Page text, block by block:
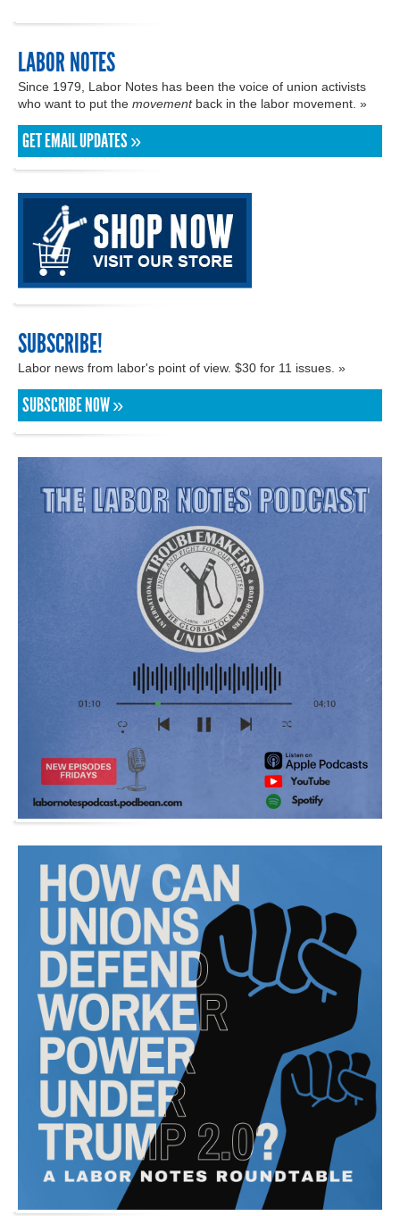
LABOR NOTES
Since 1979, Labor Notes has been the voice of union activists
who want to put the movementback in the labor movement. »
GET EMAIL UPDATES »
SUBSCRIBE!
Labor news from labor's point of view. $30 for 11 issues. »
SUBSCRIBE NOW »